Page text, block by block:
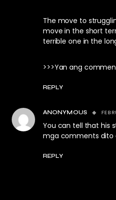
The move to
move in the short
terrible one in the
>>>Yan ang
REPLY
ANONYMOUS
You can tell that his
mga comments dito
REPLY